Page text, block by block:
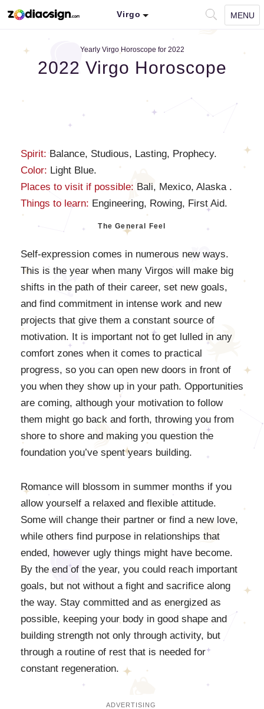
Virgo MENU
Yearly Virgo Horoscope for 2022
2022 Virgo Horoscope
Spirit: Balance, Studious, Lasting, Prophecy.
Color: Light Blue.
Places to visit if possible: Bali, Mexico, Alaska .
Things to learn: Engineering, Rowing, First Aid.
The General Feel
Self-expression comes in numerous new ways.
This is the year when many Virgos will make big
shifts in the path of their career, set new goals,
and find commitment in intense work and new
projects that give them a constant source of
motivation. It is important not to get lulled in any
comfort zones when it comes to practical
progress, so you can open new doors in front of
you when they show up in your path. Opportunities
are coming, although your motivation to follow
them might go back and forth, throwing you from
shore to shore and making you question the
foundation you’ve spent years building.
Romance will blossom in summer months if you
allow yourself a relaxed and flexible attitude.
Some will change their partner or find a new love,
while others find purpose in relationships that
ended, however ugly things might have become.
By the end of the year, you could reach important
goals, but not without a fight and sacrifice along
the way. Stay committed and as energized as
possible, keeping your body in good shape and
building strength not only through activity, but
through a routine of rest that is needed for
constant regeneration.